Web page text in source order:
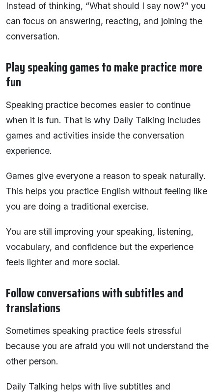
Instead of thinking, “What should I say now?” you
can focus on answering, reacting, and joining the
conversation.
Play speaking games to make practice more
fun
Speaking practice becomes easier to continue
when it is fun. That is why Daily Talking includes
games and activities inside the conversation
experience.
Games give everyone a reason to speak naturally.
This helps you practice English without feeling like
you are doing a traditional exercise.
You are still improving your speaking, listening,
vocabulary, and confidence but the experience
feels lighter and more social.
Follow conversations with subtitles and
translations
Sometimes speaking practice feels stressful
because you are afraid you will not understand the
other person.
Daily Talking helps with live subtitles and